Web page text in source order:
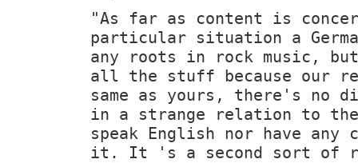
"As far as content is
particular situation a
any roots in rock music,
all the stuff because our
same as yours, there's no
in a strange relation to
speak English nor have
it. It 's a second sort of